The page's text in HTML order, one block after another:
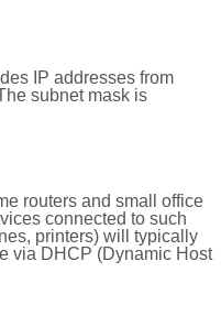
IP addresses from
subnet mask is
routers and small office
connected to such
printers) will typically
via DHCP (Dynamic Host